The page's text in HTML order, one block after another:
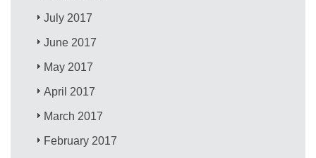
July 2017
June 2017
May 2017
April 2017
March 2017
February 2017